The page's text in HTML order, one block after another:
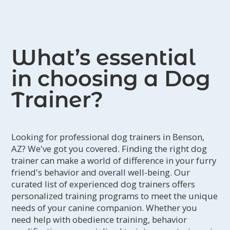
whole new world of dog training
opened up to me and my dog. Instead
of my focus being on behavior
performance and precision we
changed to the emotional and social
to listen to my dog and his needs and
emotions. She helped me build a bond
of trust through play, enrichment,
consent, relationship, reinforcement,
and delayed reinforcement. Alicia has
shown me and my dog empathy. She
has supported us and coached me
What’s essential
in choosing a Dog
Trainer?
Looking for professional dog trainers in Benson,
AZ? We've got you covered. Finding the right dog
trainer can make a world of difference in your furry
friend's behavior and overall well-being. Our
curated list of experienced dog trainers offers
personalized training programs to meet the unique
needs of your canine companion. Whether you
need help with obedience training, behavior